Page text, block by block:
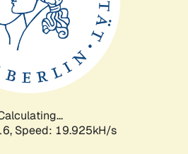
Speed: 19.925kH/s